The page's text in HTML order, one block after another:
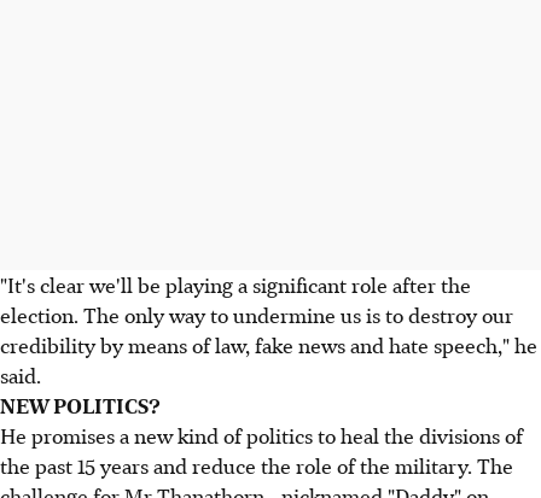
"It's clear we'll be playing a significant role after the
election. The only way to undermine us is to destroy our
credibility by means of law, fake news and hate speech," he
said.
NEW POLITICS?
He promises a new kind of politics to heal the divisions of
the past 15 years and reduce the role of the military. The